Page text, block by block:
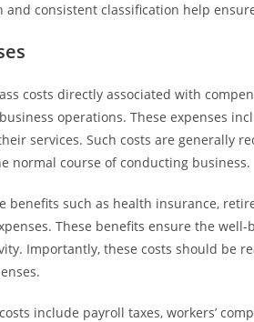
and consistent classification help
costs directly associated with
operations. These expenses
services. Such costs are generally
normal course of conducting business.
benefits such as health insurance,
These benefits ensure the
Importantly, these costs should be
include payroll taxes, workers’